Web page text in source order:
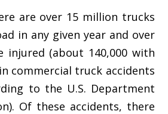
are over 15 million trucks
in any given year and over
injured (about 140,000 with
commercial truck accidents
to the U.S. Department
Of these accidents, there